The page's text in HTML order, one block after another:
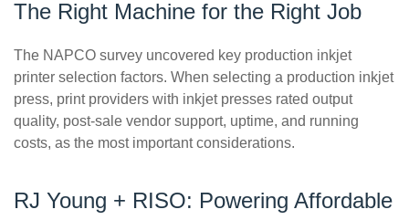
The Right Machine for the Right Job
The NAPCO survey uncovered key production inkjet
printer selection factors. When selecting a production inkjet
press, print providers with inkjet presses rated output
quality, post-sale vendor support, uptime, and running
costs, as the most important considerations.
RJ Young + RISO: Powering Affordable